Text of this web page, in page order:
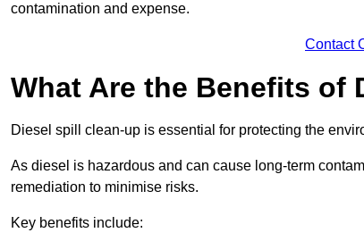
contamination and expense.
Contact
What Are the Benefits of
Diesel spill clean-up is essential for protecting the
As diesel is hazardous and can cause long-term
remediation to minimise risks.
Key benefits include: